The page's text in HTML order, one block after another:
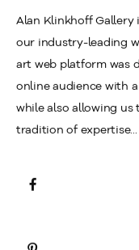
Alan Klinkhoff
our industry-leading
art web platform was
online audience with
while also allowing us
tradition of expertise...